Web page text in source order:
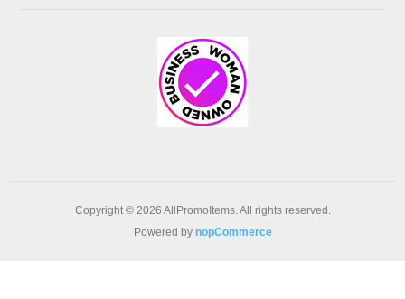
Copyright © 2026 AllPromoItems. All rights reserved.
Powered by nopCommerce